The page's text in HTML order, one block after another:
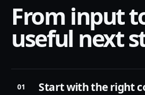
From input
useful next
01 Start with the right